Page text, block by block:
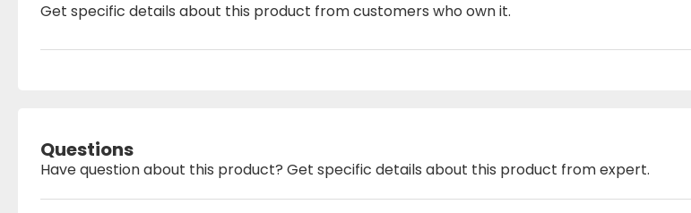
Get specific details about this product from customers who own it.
Questions
Have question about this product? Get specific details about this product from expert.